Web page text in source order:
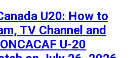
U20: How to
TV Channel and
U-20